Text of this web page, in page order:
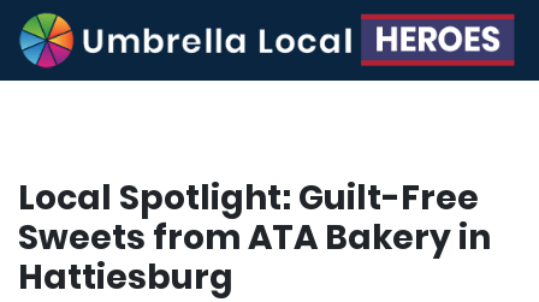
Local Spotlight: Guilt-Free
Sweets from ATA Bakery in
Hattiesburg